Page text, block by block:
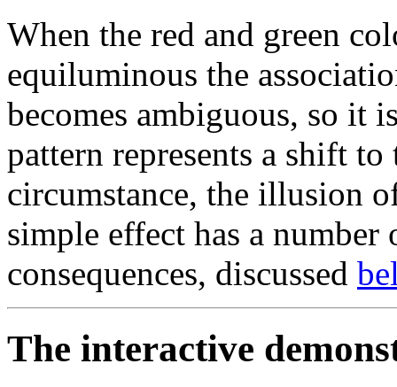
When the red and green
equiluminous the
becomes ambiguous, so it
pattern represents a shift
circumstance, the illusion
simple effect has a
consequences, discussed
The interactive